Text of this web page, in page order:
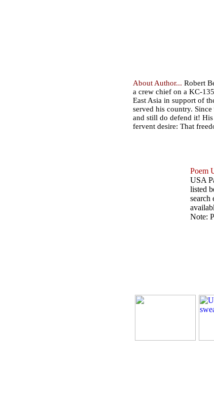
About Author... Robert
a crew chief on a KC-
East Asia in support of
served his country.
and still do defend it!
fervent desire: That
Poem
USA
listed
search
Note: